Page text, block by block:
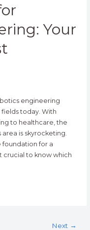
Your
engineering
today. With
to healthcare, the
is skyrocketing.
foundation for a
crucial to know which
Next →